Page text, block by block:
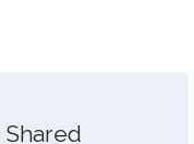
Shared